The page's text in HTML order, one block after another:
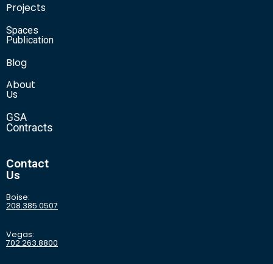
Projects
Spaces
Publication
Blog
About
Us
GSA
Contracts
Contact
Us
Boise:
208.385.0507
Vegas:
702.263.8800